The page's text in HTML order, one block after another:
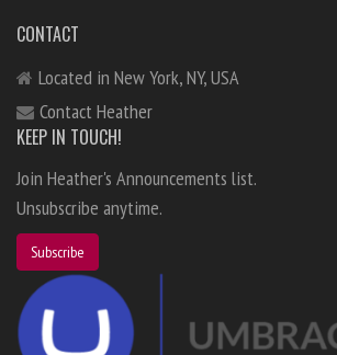
CONTACT
Located in New York, NY, USA
Contact Heather
KEEP IN TOUCH!
Join Heather's Announcements list.
Unsubscribe anytime.
Subscribe